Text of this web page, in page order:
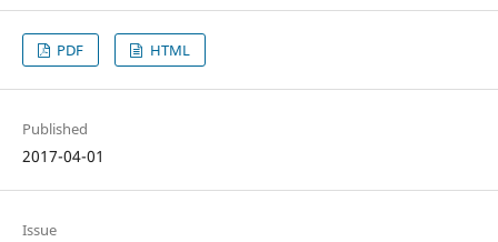
PDF HTML
Published
2017-04-01
Issue